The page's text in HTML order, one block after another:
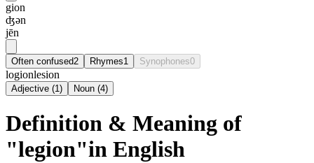
gion
ʤən
jēn
Often confused2 Rhymes1 Synophones0
logionlesion
Adjective (1) Noun (4)
Definition & Meaning of
"legion"in English